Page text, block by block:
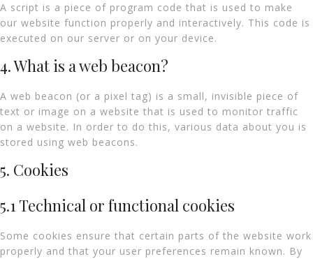
A script is a piece of program code that is used to make
our website function properly and interactively. This code is
executed on our server or on your device.
4. What is a web beacon?
A web beacon (or a pixel tag) is a small, invisible piece of
text or image on a website that is used to monitor traffic
on a website. In order to do this, various data about you is
stored using web beacons.
5. Cookies
5.1 Technical or functional cookies
Some cookies ensure that certain parts of the website work
properly and that your user preferences remain known. By